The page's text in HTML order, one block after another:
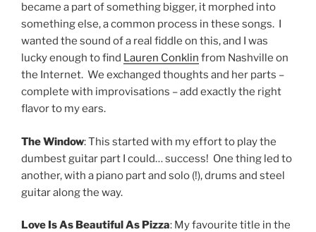
became a part of something bigger, it morphed into
something else, a common process in these songs. I
wanted the sound of a real fiddle on this, and I was
lucky enough to find Lauren Conklin from Nashville on
the Internet. We exchanged thoughts and her parts –
complete with improvisations – add exactly the right
flavor to my ears.
The Window: This started with my effort to play the
dumbest guitar part I could… success! One thing led to
another, with a piano part and solo (!), drums and steel
guitar along the way.
Love Is As Beautiful As Pizza: My favourite title in the